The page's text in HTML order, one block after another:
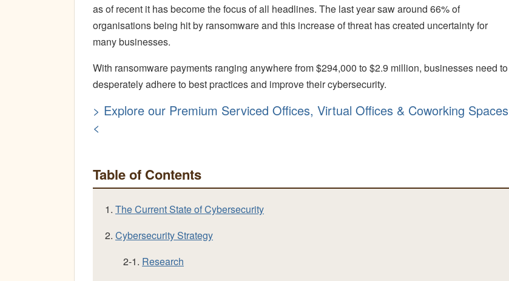
as of recent it has become the focus of all headlines. The last year saw around 66% of
organisations being hit by ransomware and this increase of threat has created uncertainty for
many businesses.
With ransomware payments ranging anywhere from $294,000 to $2.9 million, businesses need to
desperately adhere to best practices and improve their cybersecurity.
> Explore our Premium Serviced Offices, Virtual Offices & Coworking Spaces
<
Table of Contents
1. The Current State of Cybersecurity
2. Cybersecurity Strategy
2-1. Research